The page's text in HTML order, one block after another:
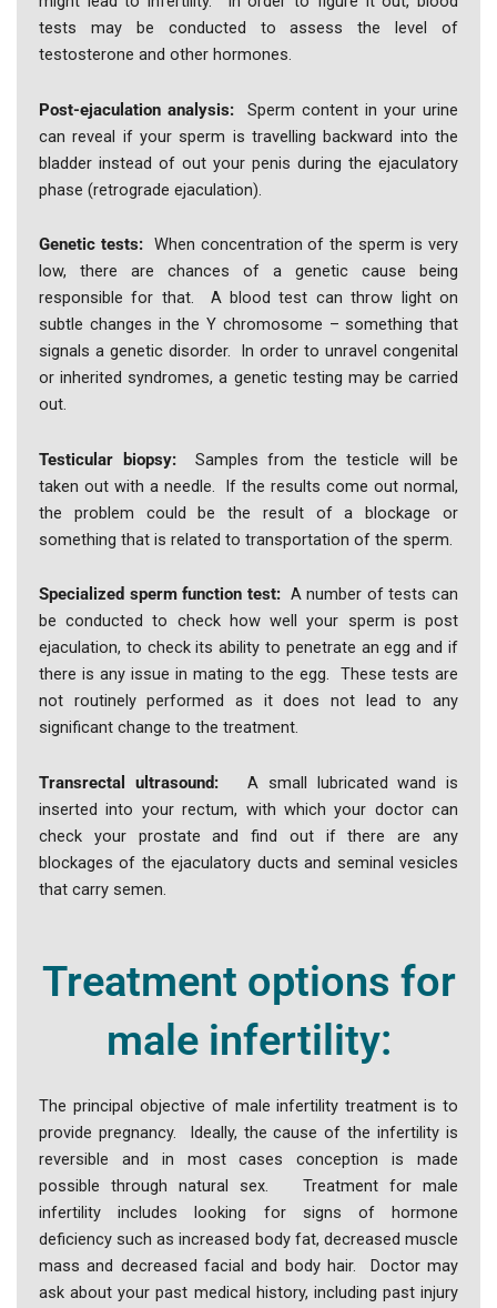
tests may be conducted to assess the level of
testosterone and other hormones.
Post-ejaculation analysis: Sperm content in your urine
can reveal if your sperm is travelling backward into the
bladder instead of out your penis during the ejaculatory
phase (retrograde ejaculation).
Genetic tests: When concentration of the sperm is very
low, there are chances of a genetic cause being
responsible for that. A blood test can throw light on
subtle changes in the Y chromosome – something that
signals a genetic disorder. In order to unravel congenital
or inherited syndromes, a genetic testing may be carried
out.
Testicular biopsy:Samples from the testicle will be
taken out with a needle. If the results come out normal,
the problem could be the result of a blockage or
something that is related to transportation of the sperm.
Specialized sperm function test: A number of tests can
be conducted to check how well your sperm is post
ejaculation, to check its ability to penetrate an egg and if
there is any issue in mating to the egg. These tests are
not routinely performed as it does not lead to any
significant change to the treatment.
Transrectal ultrasound: A small lubricated wand is
inserted into your rectum, with which your doctor can
check your prostate and find out if there are any
blockages of the ejaculatory ducts and seminal vesicles
that carry semen.
Treatment options for
male infertility:
The principal objective of male infertility treatment is to
provide pregnancy. Ideally, the cause of the infertility is
reversible and in most cases conception is made
possible through natural sex. Treatment for male
infertility includes looking for signs of hormone
deficiency such as increased body fat, decreased muscle
mass and decreased facial and body hair. Doctor may
ask about your past medical history, including past injury